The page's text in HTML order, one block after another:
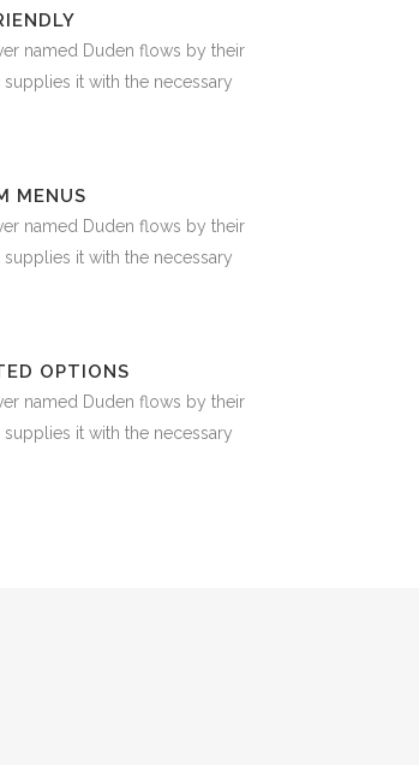
named Duden flows by their
supplies it with the necessary
MENUS
named Duden flows by their
supplies it with the necessary
OPTIONS
named Duden flows by their
supplies it with the necessary